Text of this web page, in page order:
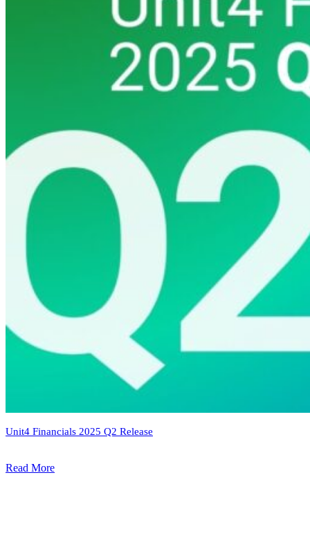
Unit4 Financials 2025 Q2 Release
Read More